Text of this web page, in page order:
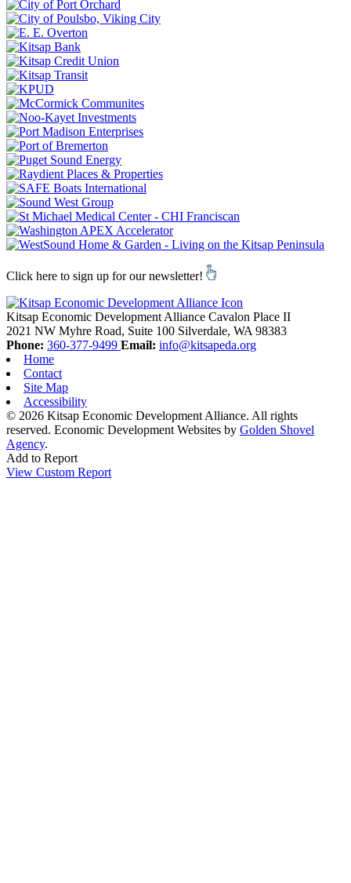
Click here to sign up for our newsletter!
Kitsap Economic Development Alliance Cavalon Place II
2021 NW Myhre Road, Suite 100 Silverdale, WA 98383
Phone: 360-377-9499 Email: info@kitsapeda.org
Home
Contact
Site Map
Accessibility
© 2026 Kitsap Economic Development Alliance. All rights
reserved. Economic Development Websites by Golden Shovel
Agency.
Add to Report
View Custom Report